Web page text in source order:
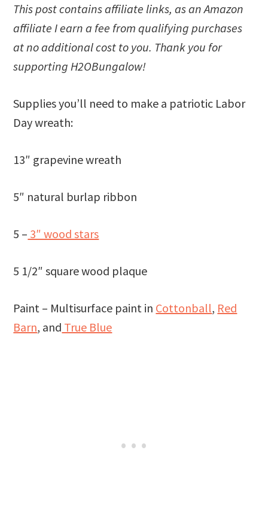
This postcontains affiliate links, as an Amazon
affiliate I earn a fee from qualifying purchases
at no additional cost to you. Thank you for
supporting H2OBungalow!
Supplies you’ll need to make a patriotic Labor
Day wreath:
13″ grapevine wreath
5″ natural burlap ribbon
5 – 3″ wood stars
5 1/2″ square wood plaque
Paint – Multisurface paint in Cottonball, Red
Barn, and True Blue